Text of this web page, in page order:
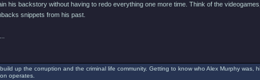
his backstory without having to redo everything one more time. Think of the
snippets from his past.
up the corruption and the criminal life community. Getting to know who Alex Murphy was,
operates.